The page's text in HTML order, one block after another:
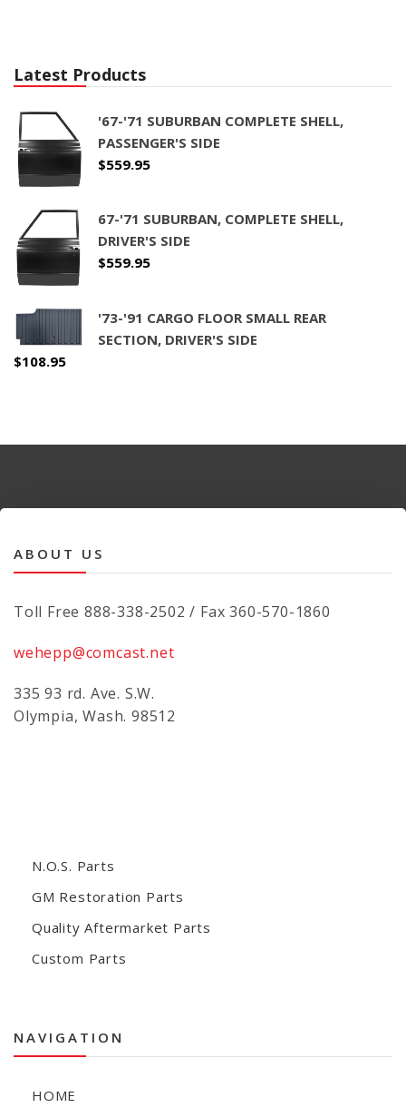
Latest Products
'67-'71 SUBURBAN COMPLETE SHELL,
PASSENGER'S SIDE
$559.95
67-'71 SUBURBAN, COMPLETE SHELL,
DRIVER'S SIDE
$559.95
'73-'91 CARGO FLOOR SMALL REAR
SECTION, DRIVER'S SIDE
$108.95
ABOUT US
Toll Free 888-338-2502 / Fax 360-570-1860
wehepp@comcast.net
335 93 rd. Ave. S.W.
Olympia, Wash. 98512
N.O.S. Parts
GM Restoration Parts
Quality Aftermarket Parts
Custom Parts
NAVIGATION
HOME